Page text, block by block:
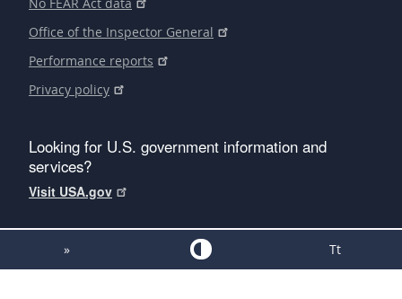
Office of the Inspector General
Performance reports
Privacy policy
Looking for U.S. government information and
services?
Visit USA.gov
» Tt